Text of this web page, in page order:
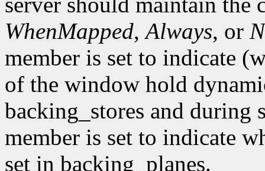
WhenMapped,Always, or
member is set to indicate
of the window hold
backing_stores and during
member is set to indicate
set in backing_planes.